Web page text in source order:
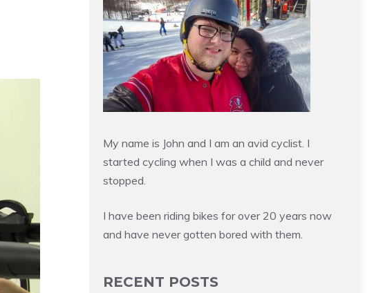
My name is John and I am an avid cyclist. I
started cycling when I was a child and never
stopped.
I have been riding bikes for over 20 years now
and have never gotten bored with them.
RECENT POSTS